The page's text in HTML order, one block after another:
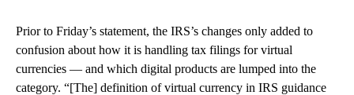
Prior to Friday’s statement, the IRS’s changes only added to
confusion about how it is handling tax filings for virtual
currencies — and which digital products are lumped into the
category. “[The] definition of virtual currency in IRS guidance